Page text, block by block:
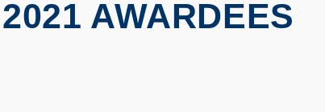
2021 AWARDEES